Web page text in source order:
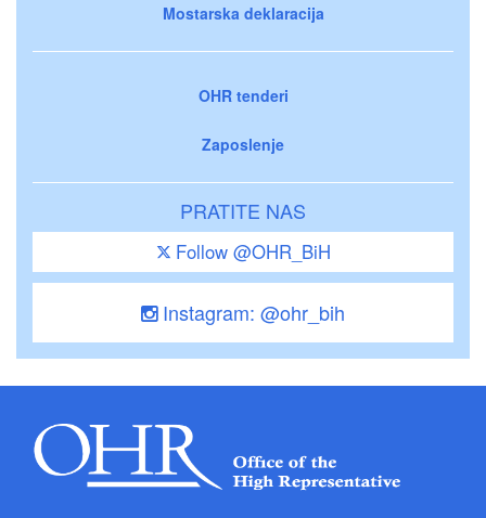
Mostarska deklaracija
OHR tenderi
Zaposlenje
PRATITE NAS
Follow @OHR_BiH
Instagram: @ohr_bih